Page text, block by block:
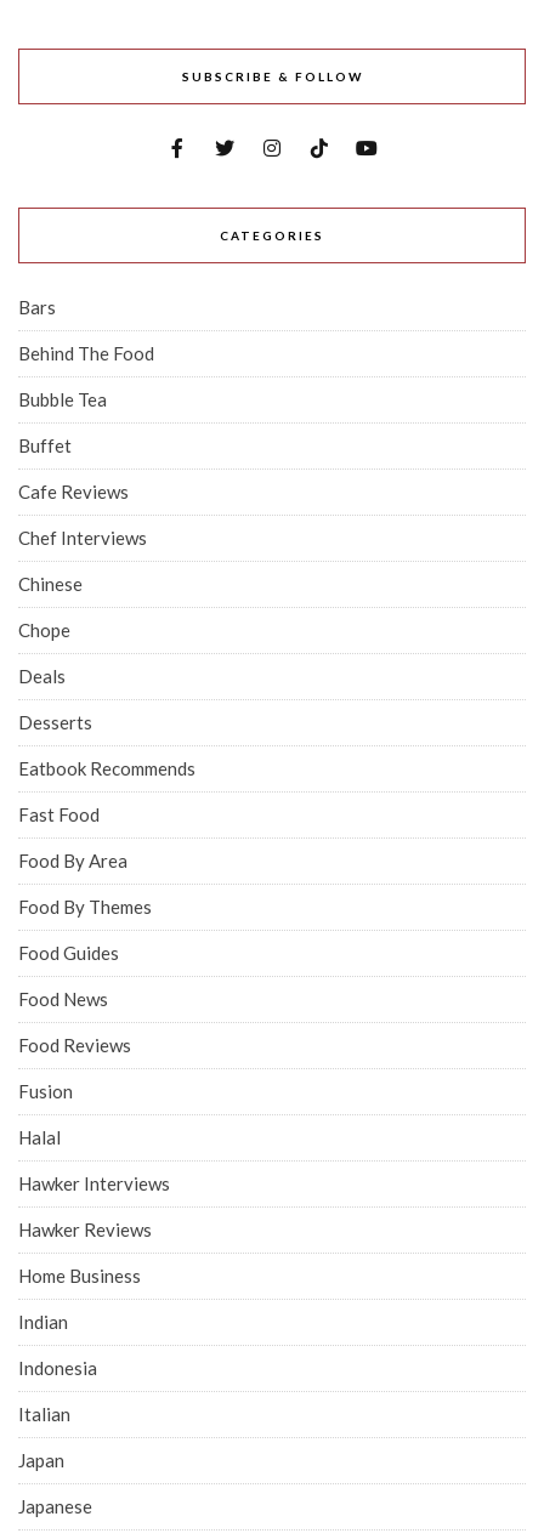
SUBSCRIBE & FOLLOW
CATEGORIES
Bars
Behind The Food
Bubble Tea
Buffet
Cafe Reviews
Chef Interviews
Chinese
Chope
Deals
Desserts
Eatbook Recommends
Fast Food
Food By Area
Food By Themes
Food Guides
Food News
Food Reviews
Fusion
Halal
Hawker Interviews
Hawker Reviews
Home Business
Indian
Indonesia
Italian
Japan
Japanese